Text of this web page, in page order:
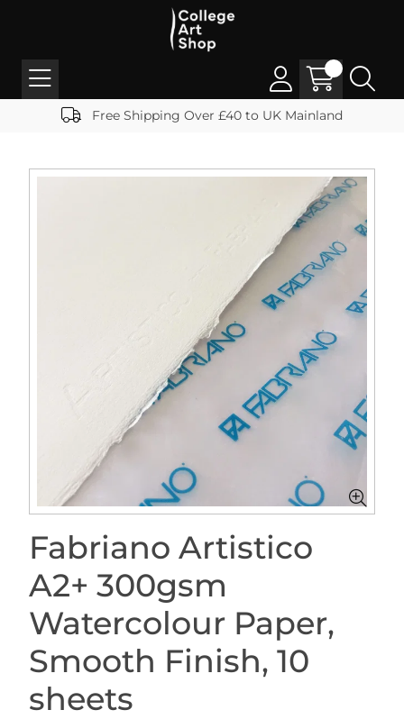
Free Shipping Over £40 to UK Mainland
Fabriano Artistico
A2+ 300gsm
Watercolour Paper,
Smooth Finish, 10
sheets